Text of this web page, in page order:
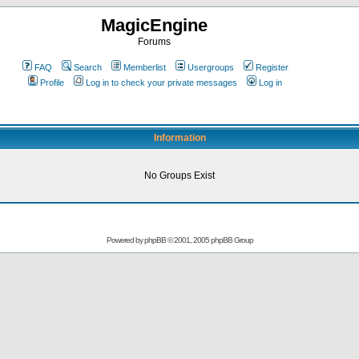
MagicEngine
Forums
FAQ Search Memberlist Usergroups
Register
Profile
Log in to check your private messages Log in
Information
No Groups Exist
Powered byphpBB© 2001, 2005 phpBB Group